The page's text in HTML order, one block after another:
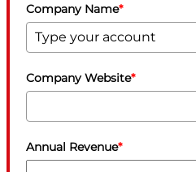
Company Name*
Company Website*
Annual Revenue*